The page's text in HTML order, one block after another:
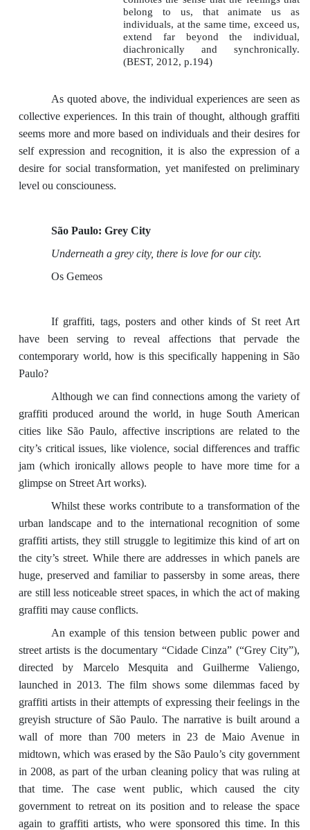
belong to us, that animate us as
individuals, at the same time, exceed us,
extend far beyond the individual,
diachronically and synchronically.
(BEST, 2012, p.194)
As quoted above, the individual experiences are seen as
collective experiences. In this train of thought, although graffiti
seems more and more based on individuals and their desires for
self expression and recognition, it is also the expression of a
desire for social transformation, yet manifested on preliminary
level ou consciouness.
São Paulo: Grey City
Underneath a grey city, there is love for our city.
Os Gemeos
If graffiti, tags, posters and other kinds of St reet Art
have been serving to reveal affections that pervade the
contemporary world, how is this specifically happening in São
Paulo?
Although we can find connections among the variety of
graffiti produced around the world, in huge South American
cities like São Paulo, affective inscriptions are related to the
city’s critical issues, like violence, social differences and traffic
jam (which ironically allows people to have more time for a
glimpse on Street Art works).
Whilst these works contribute to a transformation of the
urban landscape and to the international recognition of some
graffiti artists, they still struggle to legitimize this kind of art on
the city’s street. While there are addresses in which panels are
huge, preserved and familiar to passersby in some areas, there
are still less noticeable street spaces, in which the act of making
graffiti may cause conflicts.
An example of this tension between public power and
street artists is the documentary “Cidade Cinza” (“Grey City”),
directed by Marcelo Mesquita and Guilherme Valiengo,
launched in 2013. The film shows some dilemmas faced by
graffiti artists in their attempts of expressing their feelings in the
greyish structure of São Paulo. The narrative is built around a
wall of more than 700 meters in 23 de Maio Avenue in
midtown, which was erased by the São Paulo’s city government
in 2008, as part of the urban cleaning policy that was ruling at
that time. The case went public, which caused the city
government to retreat on its position and to release the space
again to graffiti artists, who were sponsored this time. In this